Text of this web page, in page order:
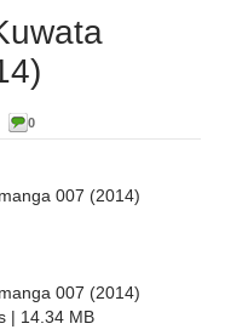
0
007 (2014)
007 (2014)
| 14.34 MB